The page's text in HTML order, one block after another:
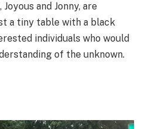
and Jonny, are
a tiny table with a black
individuals who would
of the unknown.